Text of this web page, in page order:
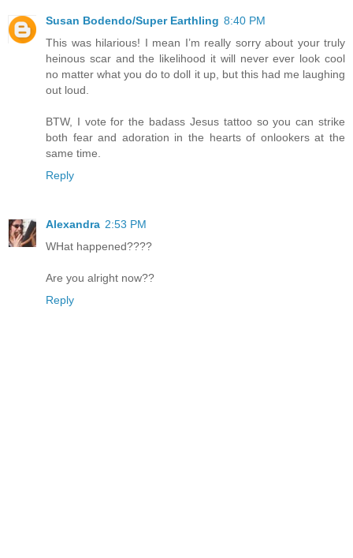
Susan Bodendo/Super Earthling 8:40 PM
This was hilarious! I mean I’m really sorry about your truly
heinous scar and the likelihood it will never ever look cool
no matter what you do to doll it up, but this had me laughing
out loud.
BTW, I vote for the badass Jesus tattoo so you can strike
both fear and adoration in the hearts of onlookers at the
same time.
Reply
Alexandra 2:53 PM
WHat happened????
Are you alright now??
Reply